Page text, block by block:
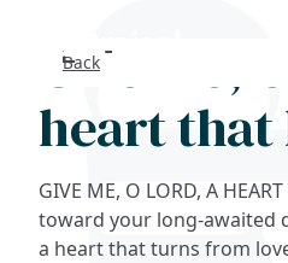
Back
Give me,
heart that
GIVE ME, O LORD, A
toward your long-awaited
a heart that turns from